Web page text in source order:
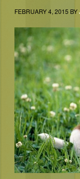
FEBRUARY 4, 2015 BY